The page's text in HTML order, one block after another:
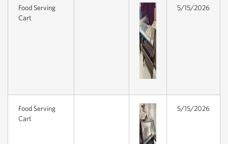
Food Serving
Cart
5/15/2026
Food Serving
Cart
5/15/2026